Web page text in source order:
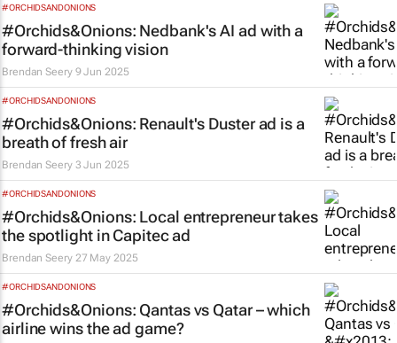
#ORCHIDSANDONIONS
#Orchids&Onions: Nedbank's AI ad with a
forward-thinking vision
Brendan Seery 9 Jun 2025
#ORCHIDSANDONIONS
#Orchids&Onions: Renault's Duster ad is a
breath of fresh air
Brendan Seery 3 Jun 2025
#ORCHIDSANDONIONS
#Orchids&Onions: Local entrepreneur takes
the spotlight in Capitec ad
Brendan Seery 27 May 2025
#ORCHIDSANDONIONS
#Orchids&Onions: Qantas vs Qatar – which
airline wins the ad game?